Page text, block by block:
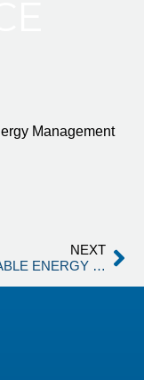
Management
NEXT
RENEWABLE ENERGY CONTRACTING & THE LAW OF UNINTENDED CONSEQUENCES